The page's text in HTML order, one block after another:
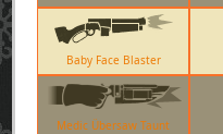
Baby Face Blaster
Medic Übersaw Taunt